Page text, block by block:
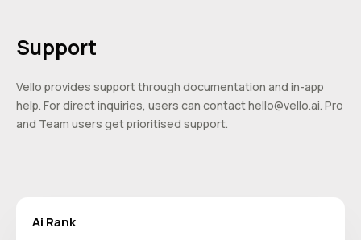
Support
Vello provides support through documentation and in-app
help. For direct inquiries, users can contacthello@vello.ai. Pro
and Team users get prioritised support.
Ai Rank